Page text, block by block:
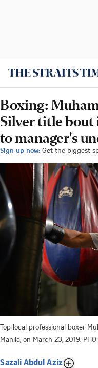
Boxing:
Silver title bout
to manager's
Sign up now: Get the biggest
Top local professional boxer
Manila, on March 23, 2019.
Sazali Abdul Aziz